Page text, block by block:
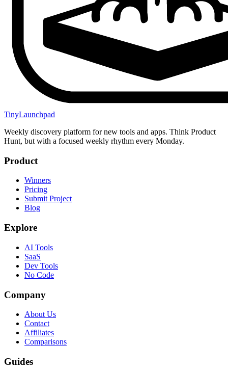
TinyLaunchpad
Weekly discovery platform for new tools and apps. Think Product
Hunt, but with a focused weekly rhythm every Monday.
Product
Winners
Pricing
Submit Project
Blog
Explore
AI Tools
SaaS
Dev Tools
No Code
Company
About Us
Contact
Affiliates
Comparisons
Guides